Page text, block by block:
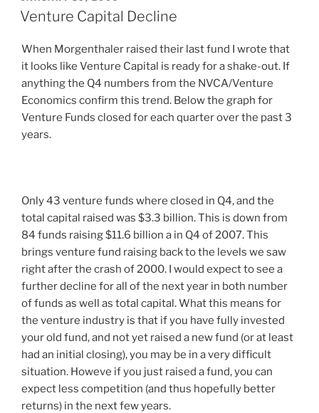
ON
Venture Capital Decline
When Morgenthaler raised their last fund I wrote that
it looks like Venture Capital is ready for a shake-out. If
anything the Q4 numbers from the NVCA/Venture
Economics confirm this trend. Below the graph for
Venture Funds closed for each quarter over the past 3
years.
Only 43 venture funds where closed in Q4, and the
total capital raised was $3.3 billion. This is down from
84 funds raising $11.6 billion a in Q4 of 2007. This
brings venture fund raising back to the levels we saw
right after the crash of 2000. I would expect to see a
further decline for all of the next year in both number
of funds as well as total capital. What this means for
the venture industry is that if you have fully invested
your old fund, and not yet raised a new fund (or at least
had an initial closing), you may be in a very difficult
situation. Howeve if you just raised a fund, you can
expect less competition (and thus hopefully better
returns) in the next few years.